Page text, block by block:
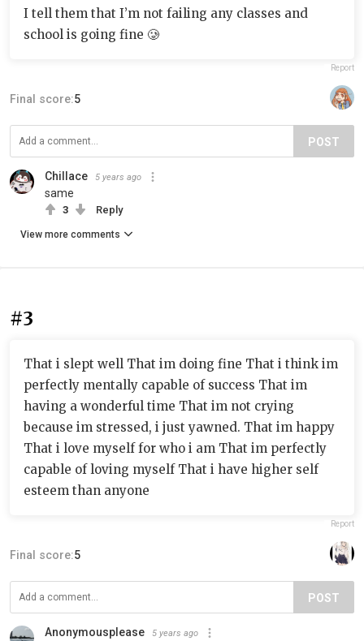
I tell them that I’m not failing any classes and
school is going fine 🥲
Report
Final score:5
POST
Chillace 5 years ago
same
3 Reply
View more comments
#3
That i slept well That im doing fine That i think im
perfectly mentally capable of success That im
having a wonderful time That im not crying
because im stressed, i just yawned. That im happy
That i love myself for who i am That im perfectly
capable of loving myself That i have higher self
esteem than anyone
Report
Final score:5
POST
Anonymousplease 5 years ago